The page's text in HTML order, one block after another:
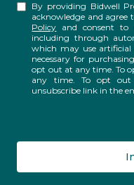
By providing Bidwell
acknowledge and agree
Policy and consent to
including through
which may use artificial
necessary for
opt out at any time. To
any time. To opt
unsubscribe link in the